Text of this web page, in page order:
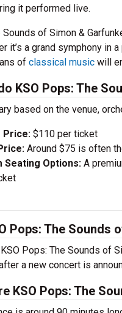
it performed live.
Sounds of Simon &
it’s a grand symphony in
of classical music will
KSO Pops: The
based on the venue,
Price: $110 per ticket
Around $75 is often
Seating Options: A
Pops: The Sounds
Pops: The Sounds of
a new concert is
KSO Pops: The